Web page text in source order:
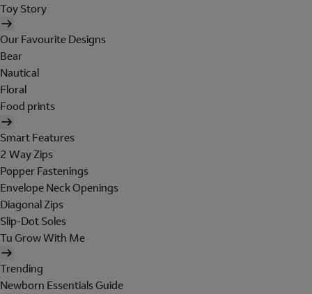
Toy Story
Our Favourite Designs
Bear
Nautical
Floral
Food prints
Smart Features
2 Way Zips
Popper Fastenings
Envelope Neck Openings
Diagonal Zips
Slip-Dot Soles
Tu Grow With Me
Trending
Newborn Essentials Guide